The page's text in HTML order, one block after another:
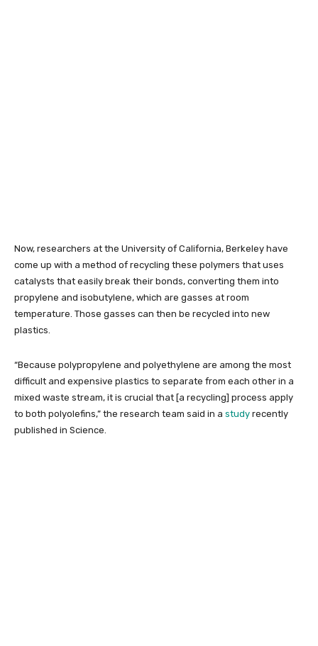
Now, researchers at the University of California, Berkeley have
come up with a method of recycling these polymers that uses
catalysts that easily break their bonds, converting them into
propylene and isobutylene, which are gasses at room
temperature. Those gasses can then be recycled into new
plastics.
“Because polypropylene and polyethylene are among the most
difficult and expensive plastics to separate from each other in a
mixed waste stream, it is crucial that [a recycling] process apply
to both polyolefins,” the research team said in a study recently
published in Science.